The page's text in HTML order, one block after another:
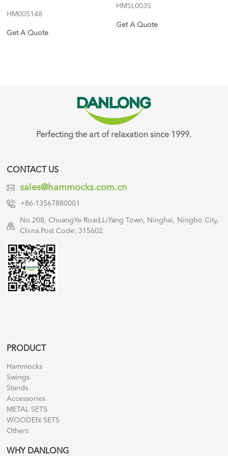
HM005148
Get A Quote
HMSL003S
Get A Quote
Perfecting the art of relaxation since 1999.
CONTACT US
sales@hammocks.com.cn
+86-13567880001
No.208, ChuangYe Road,LiYang Town, Ninghai, Ningbo City,
China.Post Code: 315602
PRODUCT
Hammocks
Swings
Stands
Accessories
METAL SETS
WOODEN SETS
Others
WHY DANLONG